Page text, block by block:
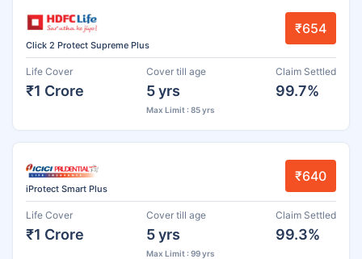
Click 2 Protect Supreme Plus
₹654
Life Cover
₹1 Crore
Cover till age
5 yrs
Max Limit : 85 yrs
Claim Settled
99.7%
iProtect Smart Plus
₹640
Life Cover
₹1 Crore
Cover till age
5 yrs
Max Limit : 99 yrs
Claim Settled
99.3%